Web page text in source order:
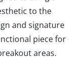
to the
and signature
piece for
areas.